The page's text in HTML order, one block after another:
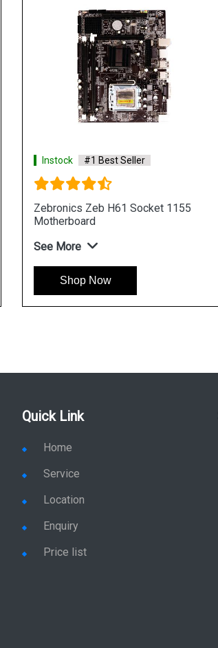
Instock #1 Best Seller
Zebronics Zeb H61 Socket 1155
Motherboard
See More
Shop Now
Quick Link
Home
Service
Location
Enquiry
Price list